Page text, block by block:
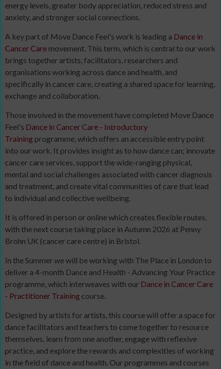
energy levels, greater body appreciation, reduced stress and
anxiety, and stronger social connections.
A key part of Move Dance Feel's work is leading a Dance in
Cancer Care movement. This term, which is central to our work
brings together artists, facilitators, researchers and
organisations working across dance and health, and
specifically in cancer care, creating a shared space for learning,
exchange and collaboration.
Those involved in the movement have completed Move Dance
Feel's Dance in Cancer Care - Introductory
Training programme, which offers an accessible entry point
into our work. It provides insight as to how dance can; innovate
cancer care services, support the wide-ranging physical,
mental and social challenges associated with cancer diagnosis
and treatment, and create vital communities of care that lead
to individual and collective wellbeing.
It is offered in person or online which creates flexible routes,
with the next course taking place in Autumn 2026 at Penny
Brohn UK (cancer care centre) in Bristol.
In the Summer we will be working with The Place in London to
deliver a 4-month Dance and Health - Advancing Your Practice
programme, which interweaves with our Dance in Cancer Care
- Practitioner Training course.
Designed by artists for artists, this course will offer a space for
dance facilitators and teachers to come together to resource
themselves, learn from one another, engage with reflexive
practice, and explore the rewards and complexities of working
in the field of dance and health. Our programmes and courses